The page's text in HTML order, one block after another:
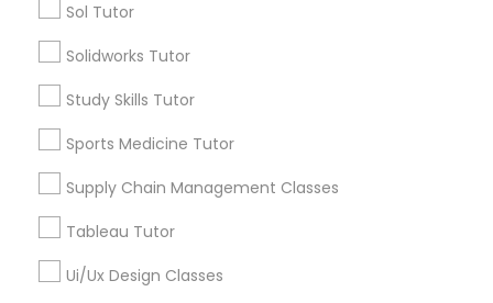
Logic Tutor
Machine Learning Classes
Marine Biology Tutor
Sol Tutor
Solidworks Tutor
Study Skills Tutor
Sports Medicine Tutor
Supply Chain Management Classes
Tableau Tutor
Ui/Ux Design Classes
Berkeley, CA
Castro Valley, CA
Orinda, CA
Daly City, CA
South San Francisco, CA
San Francisco, CA
San Bruno, CA